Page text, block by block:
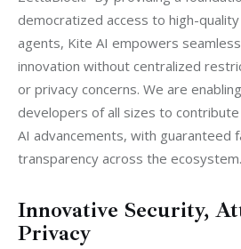
democratized access to high-
agents, Kite AI empowers
innovation without centralized
or privacy concerns. We are
developers of all sizes to
AI advancements, with guaranteed
transparency across the
Innovative Security,
Privacy